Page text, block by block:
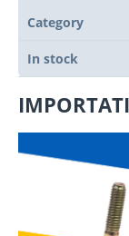
Category
In stock